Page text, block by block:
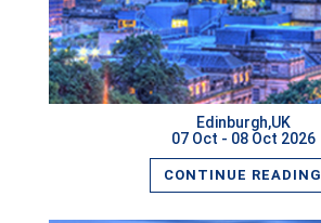
Edinburgh,UK
07 Oct - 08 Oct 2026
CONTINUE READING
READ MORE